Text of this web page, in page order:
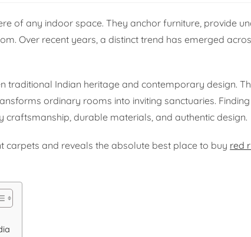
of any indoor space. They anchor furniture, provide
Over recent years, a distinct trend has emerged
Indian heritage and contemporary design.
ordinary rooms into inviting sanctuaries.
durable materials, and authentic design.
carpets and reveals the absolute best place to buy red